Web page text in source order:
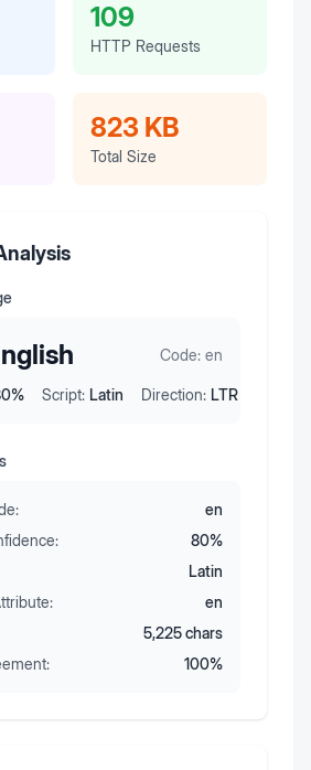
109
HTTP Requests
823 KB
Total Size
Code: en
% Script: Latin Direction: LTR
en
80%
Latin
en
5,225chars
100%